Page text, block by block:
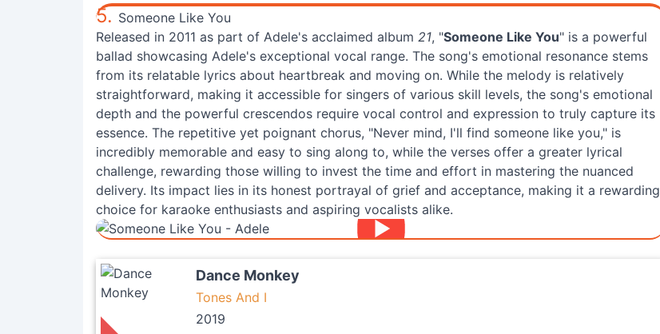
5. Someone Like You
Released in 2011 as part of Adele's acclaimed album 21, "Someone Like You" is a powerful
ballad showcasing Adele's exceptional vocal range. The song's emotional resonance stems
from its relatable lyrics about heartbreak and moving on. While the melody is relatively
straightforward, making it accessible for singers of various skill levels, the song's emotional
depth and the powerful crescendos require vocal control and expression to truly capture its
essence. The repetitive yet poignant chorus, "Never mind, I'll find someone like you," is
incredibly memorable and easy to sing along to, while the verses offer a greater lyrical
challenge, rewarding those willing to invest the time and effort in mastering the nuanced
delivery. Its impact lies in its honest portrayal of grief and acceptance, making it a rewarding
choice for karaoke enthusiasts and aspiring vocalists alike.
Dance Monkey
Tones And I
2019